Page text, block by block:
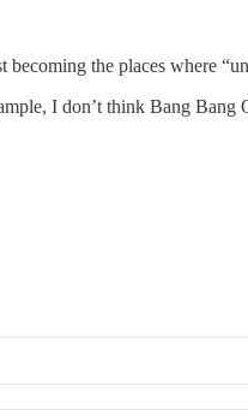
the places where
I don’t think Bang Bang